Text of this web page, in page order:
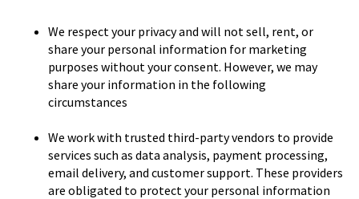
We respect your privacy and will not sell, rent, or
share your personal information for marketing
purposes without your consent. However, we may
share your information in the following
circumstances
We work with trusted third-party vendors to provide
services such as data analysis, payment processing,
email delivery, and customer support. These providers
are obligated to protect your personal information